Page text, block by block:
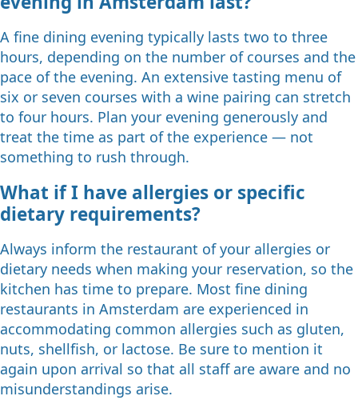
A fine dining evening typically lasts two to three
hours, depending on the number of courses and the
pace of the evening. An extensive tasting menu of
six or seven courses with a wine pairing can stretch
to four hours. Plan your evening generously and
treat the time as part of the experience — not
something to rush through.
What if I have allergies or specific
dietary requirements?
Always inform the restaurant of your allergies or
dietary needs when making your reservation, so the
kitchen has time to prepare. Most fine dining
restaurants in Amsterdam are experienced in
accommodating common allergies such as gluten,
nuts, shellfish, or lactose. Be sure to mention it
again upon arrival so that all staff are aware and no
misunderstandings arise.